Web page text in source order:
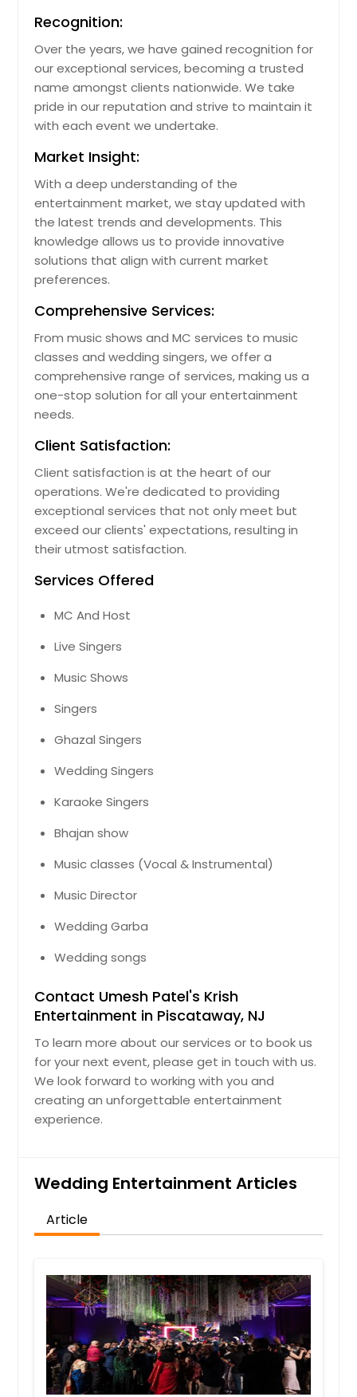
Recognition:
Over the years, we have gained recognition for
our exceptional services, becoming a trusted
name amongst clients nationwide. We take
pride in our reputation and strive to maintain it
with each event we undertake.
Market Insight:
With a deep understanding of the
entertainment market, we stay updated with
the latest trends and developments. This
knowledge allows us to provide innovative
solutions that align with current market
preferences.
Comprehensive Services:
From music shows and MC services to music
classes and wedding singers, we offer a
comprehensive range of services, making us a
one-stop solution for all your entertainment
needs.
Client Satisfaction:
Client satisfaction is at the heart of our
operations. We're dedicated to providing
exceptional services that not only meet but
exceed our clients' expectations, resulting in
their utmost satisfaction.
Services Offered
MC And Host
Live Singers
Music Shows
Singers
Ghazal Singers
Wedding Singers
Karaoke Singers
Bhajan show
Music classes (Vocal & Instrumental)
Music Director
Wedding Garba
Wedding songs
Contact Umesh Patel's Krish
Entertainment in Piscataway, NJ
To learn more about our services or to book us
for your next event, please get in touch with us.
We look forward to working with you and
creating an unforgettable entertainment
experience.
Wedding Entertainment Articles
Article